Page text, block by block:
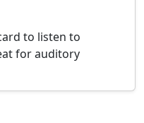
to listen to
for auditory